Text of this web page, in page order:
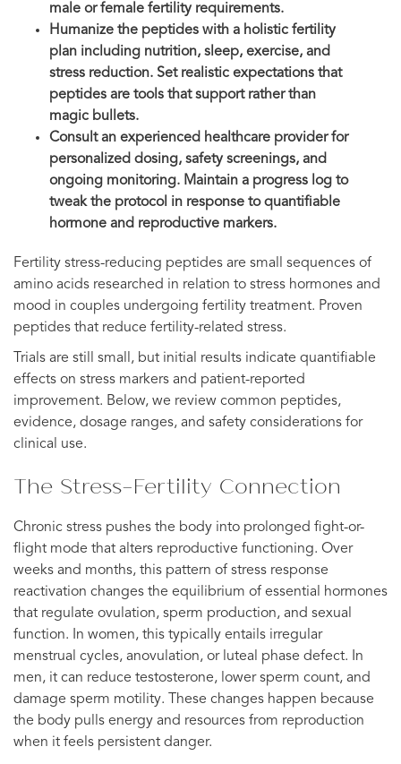
male or female fertility requirements.
Humanize the peptides with a holistic fertility
plan including nutrition, sleep, exercise, and
stress reduction. Set realistic expectations that
peptides are tools that support rather than
magic bullets.
Consult an experienced healthcare provider for
personalized dosing, safety screenings, and
ongoing monitoring. Maintain a progress log to
tweak the protocol in response to quantifiable
hormone and reproductive markers.
Fertility stress-reducing peptides are small sequences of
amino acids researched in relation to stress hormones and
mood in couples undergoing fertility treatment. Proven
peptides that reduce fertility-related stress.
Trials are still small, but initial results indicate quantifiable
effects on stress markers and patient-reported
improvement. Below, we review common peptides,
evidence, dosage ranges, and safety considerations for
clinical use.
The Stress-Fertility Connection
Chronic stress pushes the body into prolonged fight-or-
flight mode that alters reproductive functioning. Over
weeks and months, this pattern of stress response
reactivation changes the equilibrium of essential hormones
that regulate ovulation, sperm production, and sexual
function. In women, this typically entails irregular
menstrual cycles, anovulation, or luteal phase defect. In
men, it can reduce testosterone, lower sperm count, and
damage sperm motility. These changes happen because
the body pulls energy and resources from reproduction
when it feels persistent danger.